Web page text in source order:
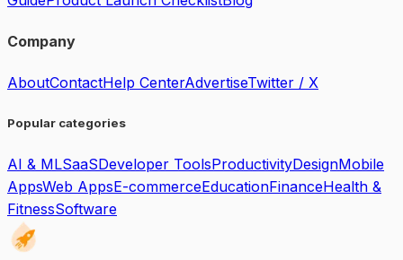
Company
AboutContactHelp CenterAdvertiseTwitter / X
Popular categories
AI & MLSaaSDeveloper ToolsProductivityDesignMobile
AppsWeb AppsE-commerceEducationFinanceHealth &
FitnessSoftware